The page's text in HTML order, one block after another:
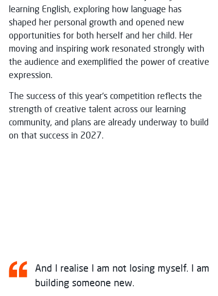
learning English, exploring how language has
shaped her personal growth and opened new
opportunities for both herself and her child. Her
moving and inspiring work resonated strongly with
the audience and exemplified the power of creative
expression.
The success of this year’s competition reflects the
strength of creative talent across our learning
community, and plans are already underway to build
on that success in 2027.
And I realise I am not losing myself. I am
building someone new.